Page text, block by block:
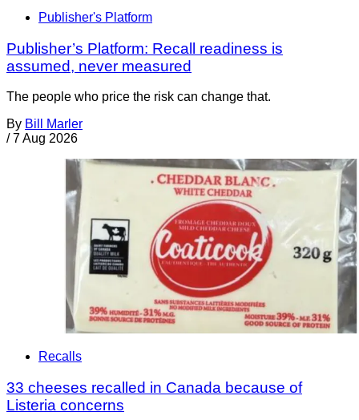
Publisher's Platform
Publisher’s Platform: Recall readiness is
assumed, never measured
The people who price the risk can change that.
By Bill Marler
/ 7 Aug 2026
Recalls
33 cheeses recalled in Canada because of
Listeria concerns